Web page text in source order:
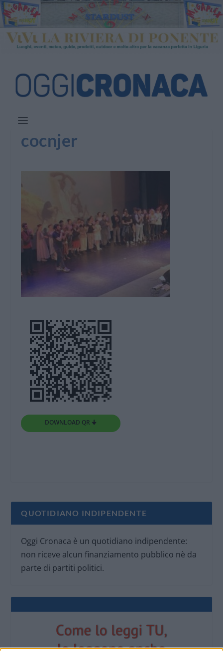
cocnjer
DOWNLOAD QR 🠋
QUOTIDIANO INDIPENDENTE
Oggi Cronaca è un quotidiano indipendente:
non riceve alcun finanziamento pubblico nè da
parte di partiti politici.